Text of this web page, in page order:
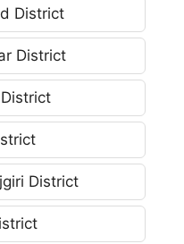
District
District
District